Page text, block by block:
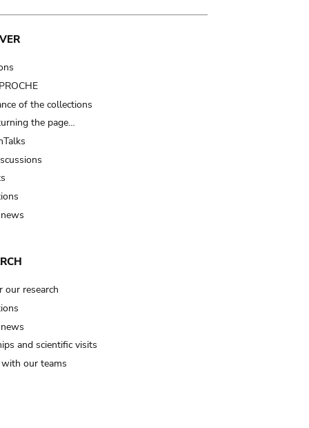
of the collections
the page…
our research
and scientific visits
our teams